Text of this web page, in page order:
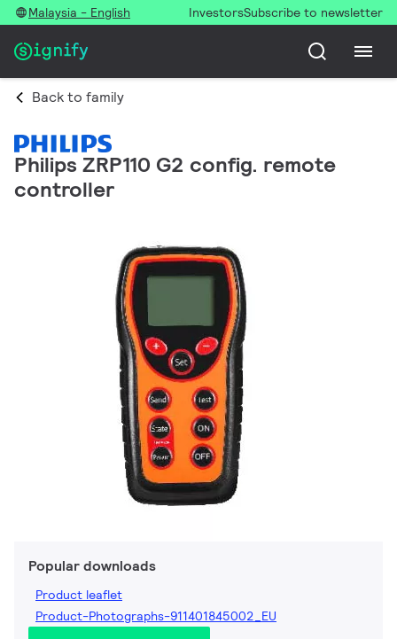
Malaysia - English InvestorsSubscribe to newsletter
Back to family
Philips ZRP110 G2 config. remote
controller
Popular downloads
Product leaflet
Product-Photographs-911401845002_EU